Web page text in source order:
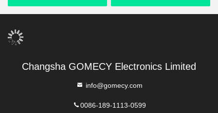
Changsha GOMECY Electronics Limited
info@gomecy.com
0086-189-1113-0599